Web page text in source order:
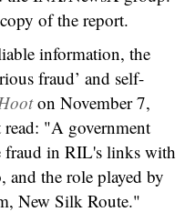
of the report.
information, the
fraud’ and self-
on November 7,
"A government
fraud in RIL's links with
the role played by
New Silk Route."